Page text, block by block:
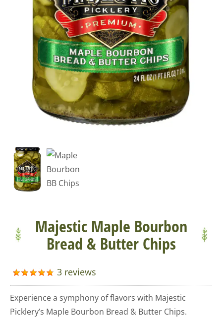
Majestic Maple Bourbon
Bread & Butter Chips
3 reviews
Experience a symphony of flavors with Majestic
Picklery’s Maple Bourbon Bread & Butter Chips.